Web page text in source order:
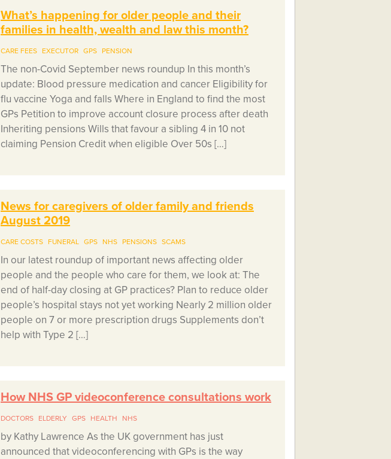
What’s happening for older people and their
families in health, wealth and law this month?
CARE FEES EXECUTOR GPS PENSION
The non-Covid September news roundup In this month’s
update: Blood pressure medication and cancer Eligibility for
flu vaccine Yoga and falls Where in England to find the most
GPs Petition to improve account closure process after death
Inheriting pensions Wills that favour a sibling 4 in 10 not
claiming Pension Credit when eligible Over 50s […]
News for caregivers of older family and friends
August 2019
CARE COSTS FUNERAL GPS NHS PENSIONS SCAMS
In our latest roundup of important news affecting older
people and the people who care for them, we look at: The
end of half-day closing at GP practices? Plan to reduce older
people’s hospital stays not yet working Nearly 2 million older
people on 7 or more prescription drugs Supplements don’t
help with Type 2 […]
How NHS GP videoconference consultations work
DOCTORS ELDERLY GPS HEALTH NHS
by Kathy Lawrence As the UK government has just
announced that videoconferencing with GPs is the way